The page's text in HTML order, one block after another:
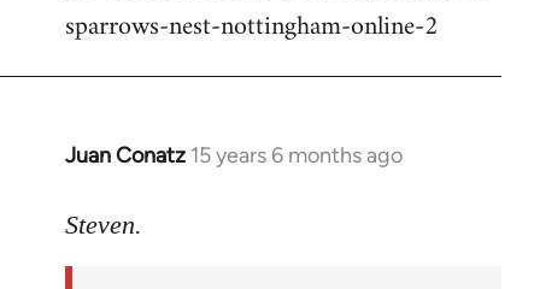
sparrows-nest-nottingham-online-2
Juan Conatz 15 years 6 months ago
In
to
Steven.